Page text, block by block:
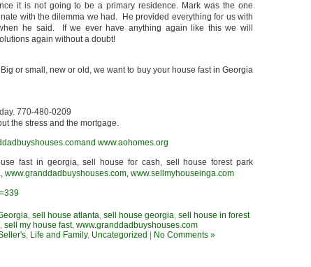
it is not going to be a primary residence. Mark was the one
with the dilemma we had. He provided everything for us with
he said. If we ever have anything again like this we will
again without a doubt!
or small, new or old, we want to buy your house fast in Georgia
770-480-0209
the stress and the mortgage.
www.aohomes.org
fast in georgia, sell house for cash, sell house forest park
www.granddadbuyshouses.com, www.sellmyhouseinga.com
, sell house atlanta, sell house georgia, sell house in forest
, sell my house fast, www.granddadbuyshouses.com
, Life and Family, Uncategorized No Comments »